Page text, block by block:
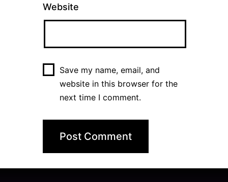
Website
Save my name, email, and
website in this browser for the
next time I comment.